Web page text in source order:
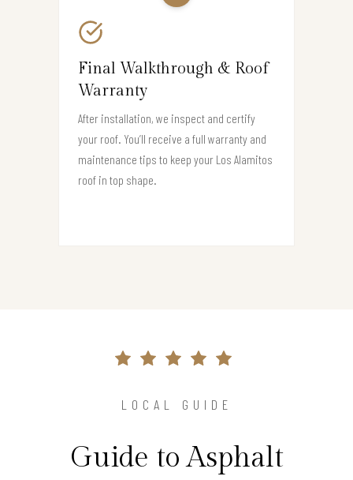
Final Walkthrough & Roof
Warranty
After installation, we inspect and certify
your roof. You’ll receive a full warranty and
maintenance tips to keep your Los Alamitos
roof in top shape.
LOCAL GUIDE
Guide to Asphalt